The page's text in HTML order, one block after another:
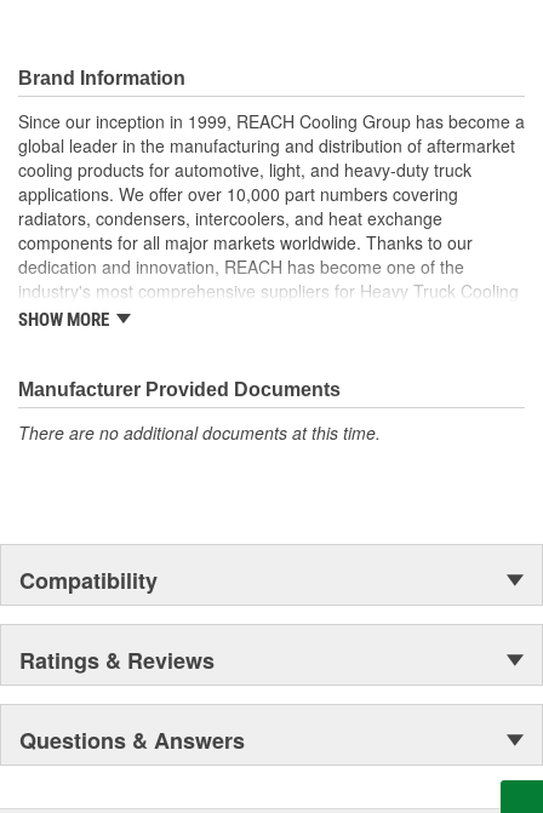
Core Width (mm): 698mm
Inlet Hose Diameter (mm): 63mm
Flow Type: Cross Flow
Outlet Hose Diameter
(mm):
63mm
Brand Information
Since our inception in 1999, REACH Cooling Group has become a
global leader in the manufacturing and distribution of aftermarket
cooling products for automotive, light, and heavy-duty truck
applications. We offer over 10,000 part numbers covering
radiators, condensers, intercoolers, and heat exchange
components for all major markets worldwide. Thanks to our
dedication and innovation, REACH has become one of the
industry's most comprehensive suppliers for Heavy Truck Cooling
Products, with a strong distribution network both domestically and
SHOW MORE
Manufacturer Provided Documents
There are no additional documents at this time.
Compatibility
Ratings & Reviews
Questions & Answers